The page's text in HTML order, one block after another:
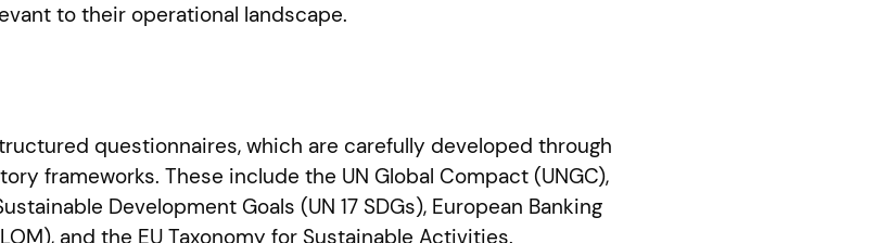
to their operational landscape.
questionnaires, which are carefully developed through
frameworks. These include the UN Global Compact (UNGC),
Development Goals (UN 17 SDGs), European Banking
and the EU Taxonomy for Sustainable Activities.